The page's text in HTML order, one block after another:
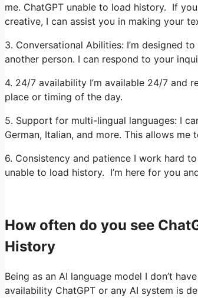
me. ChatGPT unable to load history. If
creative, I can assist you in making your
3. Conversational Abilities: I’m designed
another person. I can respond to your
4. 24/7 availability I’m available 24/7 and
place or timing of the day.
5. Support for multi-lingual languages: I
German, Italian, and more. This allows
6. Consistency and patience I work hard
unable to load history. I’m here for you
How often do you see
History
Being as an AI language model I don’t
availability ChatGPT or any AI system is